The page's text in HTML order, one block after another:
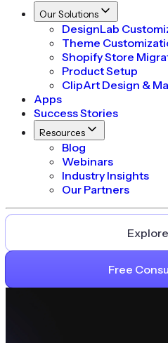
Our Solutions
DesignLab
Theme
Shopify Store
Product Setup
ClipArt Design &
Apps
Success Stories
Resources
Blog
Webinars
Industry Insights
Our Partners
Free